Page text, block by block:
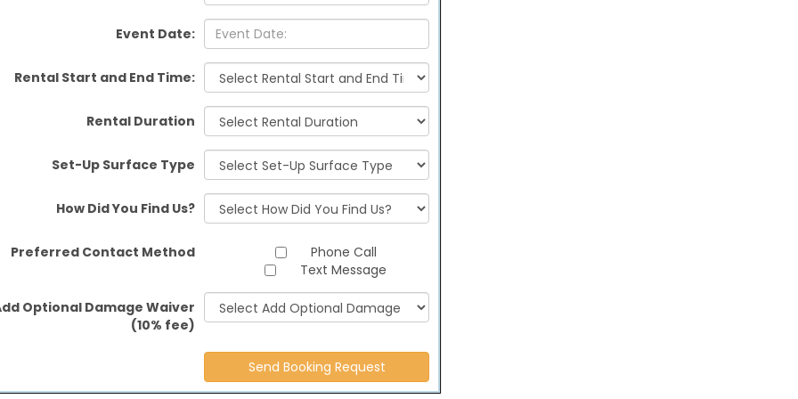
Event Date:
Rental Start and End Time:
Rental Duration
Set-Up Surface Type
How Did You Find Us?
Preferred Contact Method
Phone Call
Text Message
Optional Damage Waiver
(10% fee)